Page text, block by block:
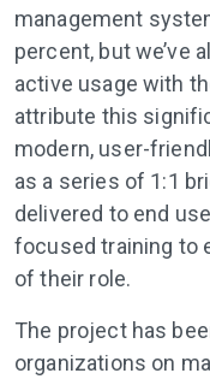
management
percent, but we’ve
active usage with
attribute this
modern, user-
as a series of 1:1
delivered to end
focused training to
of their role.
The project has
organizations on